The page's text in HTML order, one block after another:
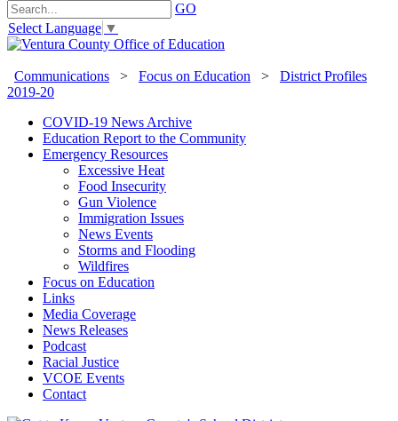
GO
Select Language ▼
Communications > Focus on Education > District Profiles
2019-20
COVID-19 News Archive
Education Report to the Community
Emergency Resources
Excessive Heat
Food Insecurity
Gun Violence
Immigration Issues
News Events
Storms and Flooding
Wildfires
Focus on Education
Links
Media Coverage
News Releases
Podcast
Racial Justice
VCOE Events
Contact